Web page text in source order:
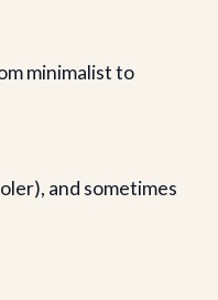
minimalist to
and sometimes